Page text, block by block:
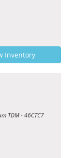
Inventory
TDM - 46CTC7